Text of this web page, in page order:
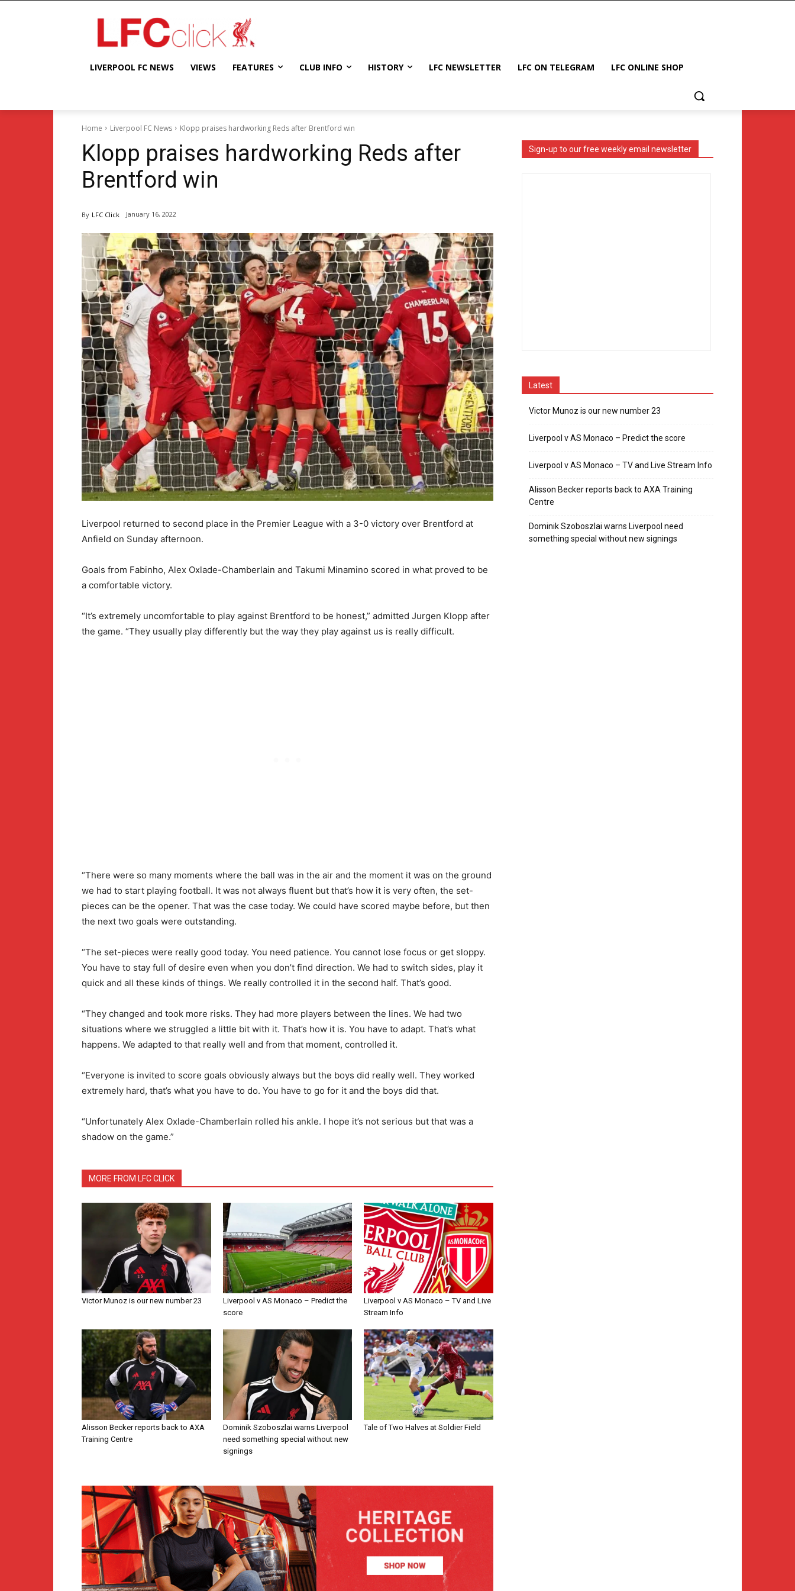
LIVERPOOL FC NEWS VIEWS FEATURES CLUB INFO HISTORY LFC NEWSLETTER LFC ON TELEGRAM LFC ONLINE SHOP
Home Liverpool FC News Klopp praises hardworking Reds after Brentford win
Klopp praises hardworking Reds after
Brentford win
By LFC Click January 16, 2022
Liverpool returned to second place in the Premier League with a 3-0 victory over Brentford at
Anfield on Sunday afternoon.
Goals from Fabinho, Alex Oxlade-Chamberlain and Takumi Minamino scored in what proved to be
a comfortable victory.
“It’s extremely uncomfortable to play against Brentford to be honest,” admitted Jurgen Klopp after
the game. “They usually play differently but the way they play against us is really difficult.
“There were so many moments where the ball was in the air and the moment it was on the ground
we had to start playing football. It was not always fluent but that’s how it is very often, the set-
pieces can be the opener. That was the case today. We could have scored maybe before, but then
the next two goals were outstanding.
“The set-pieces were really good today. You need patience. You cannot lose focus or get sloppy.
You have to stay full of desire even when you don’t find direction. We had to switch sides, play it
quick and all these kinds of things. We really controlled it in the second half. That’s good.
“They changed and took more risks. They had more players between the lines. We had two
situations where we struggled a little bit with it. That’s how it is. You have to adapt. That’s what
happens. We adapted to that really well and from that moment, controlled it.
“Everyone is invited to score goals obviously always but the boys did really well. They worked
extremely hard, that’s what you have to do. You have to go for it and the boys did that.
“Unfortunately Alex Oxlade-Chamberlain rolled his ankle. I hope it’s not serious but that was a
shadow on the game.”
MORE FROM LFC CLICK
Victor Munoz is our new number 23
Liverpool v AS Monaco – Predict the
score
Liverpool v AS Monaco – TV and Live
Stream Info
Alisson Becker reports back to AXA
Training Centre
Dominik Szoboszlai warns Liverpool
need something special without new
signings
Tale of Two Halves at Soldier Field
Sign-up to our free weekly email newsletter
Latest
Victor Munoz is our new number 23
Liverpool v AS Monaco – Predict the score
Liverpool v AS Monaco – TV and Live Stream Info
Alisson Becker reports back to AXA Training
Centre
Dominik Szoboszlai warns Liverpool need
something special without new signings